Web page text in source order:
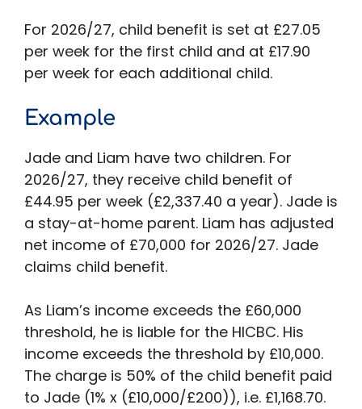
For 2026/27, child benefit is set at £27.05
per week for the first child and at £17.90
per week for each additional child.
Example
Jade and Liam have two children. For
2026/27, they receive child benefit of
£44.95 per week (£2,337.40 a year). Jade is
a stay-at-home parent. Liam has adjusted
net income of £70,000 for 2026/27. Jade
claims child benefit.
As Liam’s income exceeds the £60,000
threshold, he is liable for the HICBC. His
income exceeds the threshold by £10,000.
The charge is 50% of the child benefit paid
to Jade (1% x (£10,000/£200)), i.e. £1,168.70.